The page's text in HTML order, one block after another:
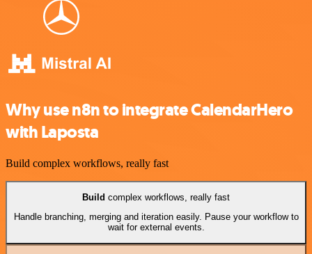
Why use n8n to integrate CalendarHero
with Laposta
Build complex workflows, really fast
Build complex workflows, really fast
Handle branching, merging and iteration easily. Pause your workflow to
wait for external events.